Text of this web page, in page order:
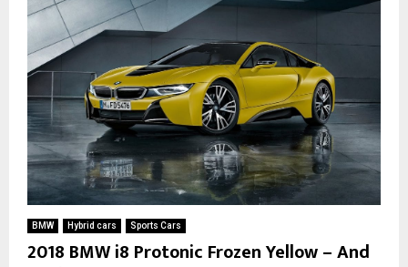
BMW Hybrid cars Sports Cars
2018 BMW i8 Protonic Frozen Yellow – And